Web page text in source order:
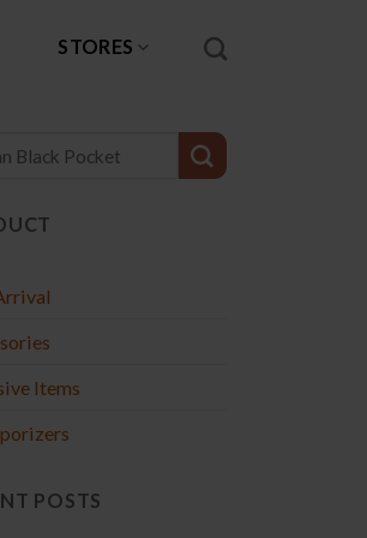
STORES
Items
POSTS